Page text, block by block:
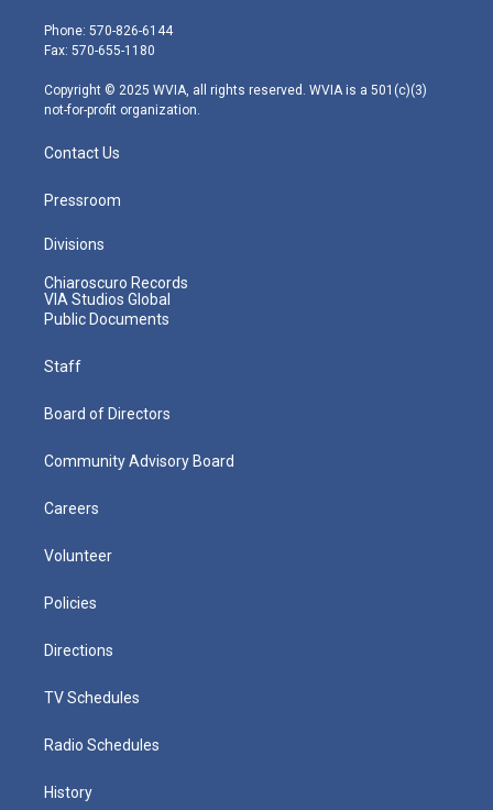
e
r
g
r
m
Phone: 570-826-6144
Fax: 570-655-1180
Copyright © 2025 WVIA, all rights reserved. WVIA is a 501(c)(3)
not-for-profit organization.
Contact Us
Pressroom
Divisions
Chiaroscuro Records
VIA Studios Global
Public Documents
Staff
Board of Directors
Community Advisory Board
Careers
Volunteer
Policies
Directions
TV Schedules
Radio Schedules
History